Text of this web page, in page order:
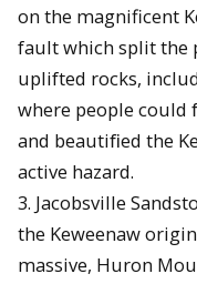
on the magnificent
fault which split the
uplifted rocks,
where people could
and beautiﬁed the
active hazard.
3. Jacobsville
the Keweenaw
massive, Huron